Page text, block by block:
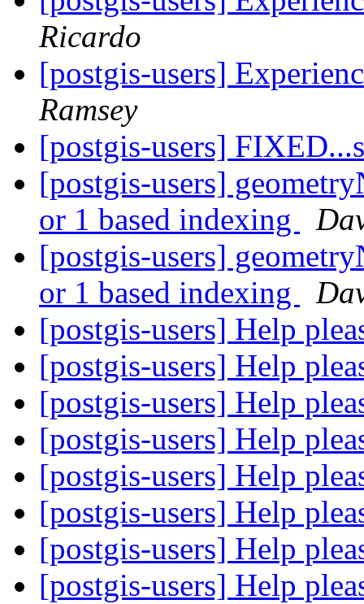
Ricardo
[postgis-users]
Ramsey
[postgis-users]
[postgis-users]
or 1 based indexing
[postgis-users]
or 1 based indexing
[postgis-users] Help
[postgis-users] Help
[postgis-users] Help
[postgis-users] Help
[postgis-users] Help
[postgis-users] Help
[postgis-users] Help
[postgis-users] Help